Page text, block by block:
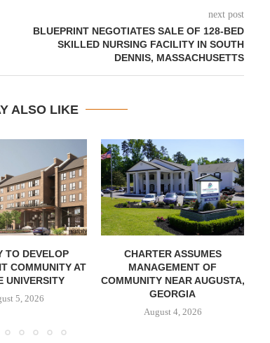
next post
BLUEPRINT NEGOTIATES SALE OF 128-BED
SKILLED NURSING FACILITY IN SOUTH
DENNIS, MASSACHUSETTS
ALSO LIKE
TO DEVELOP
COMMUNITY AT
UNIVERSITY
5, 2026
CHARTER ASSUMES
MANAGEMENT OF
COMMUNITY NEAR AUGUSTA,
GEORGIA
August 4, 2026